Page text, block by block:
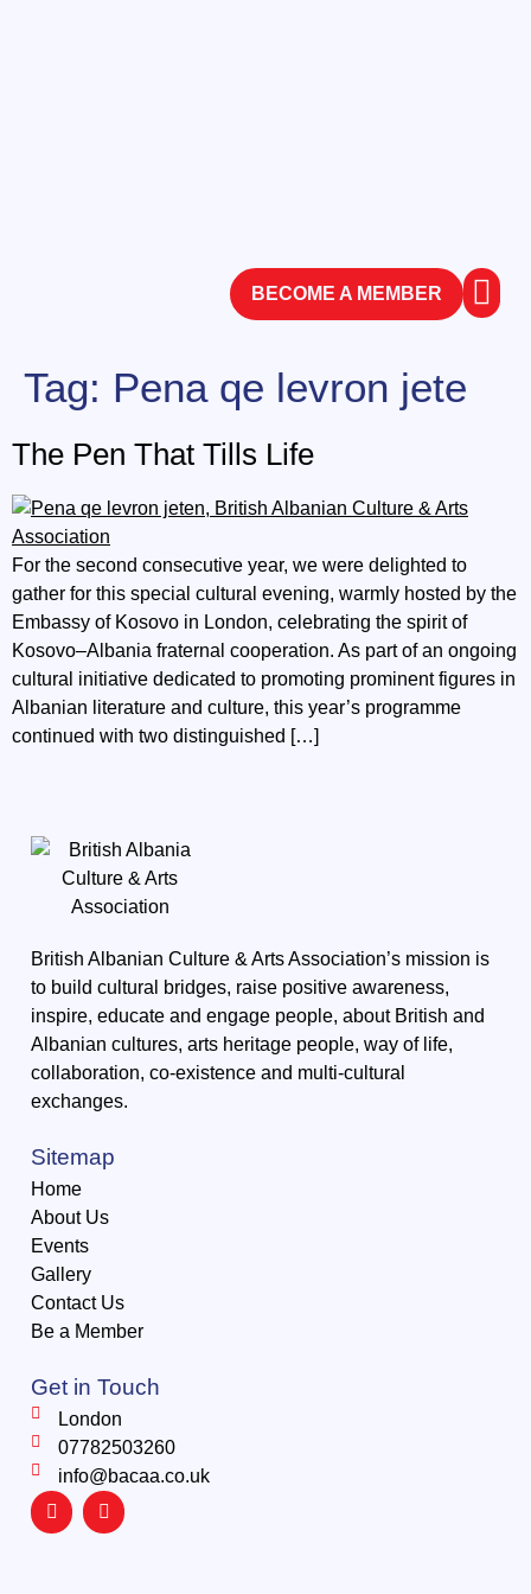
BECOME A MEMBER
Tag: Pena qe levron jete
The Pen That Tills Life
For the second consecutive year, we were delighted to
gather for this special cultural evening, warmly hosted by the
Embassy of Kosovo in London, celebrating the spirit of
Kosovo–Albania fraternal cooperation. As part of an ongoing
cultural initiative dedicated to promoting prominent figures in
Albanian literature and culture, this year’s programme
continued with two distinguished […]
British Albanian Culture & Arts Association’s mission is
to build cultural bridges, raise positive awareness,
inspire, educate and engage people, about British and
Albanian cultures, arts heritage people, way of life,
collaboration, co-existence and multi-cultural
exchanges.
Sitemap
Home
About Us
Events
Gallery
Contact Us
Be a Member
Get in Touch
London
07782503260
info@bacaa.co.uk